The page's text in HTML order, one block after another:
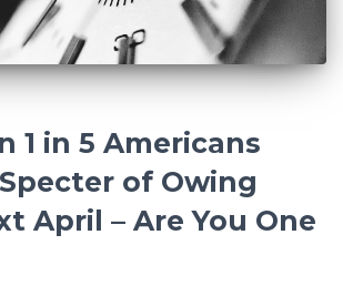
1 in 5 Americans
of Owing
April – Are You One